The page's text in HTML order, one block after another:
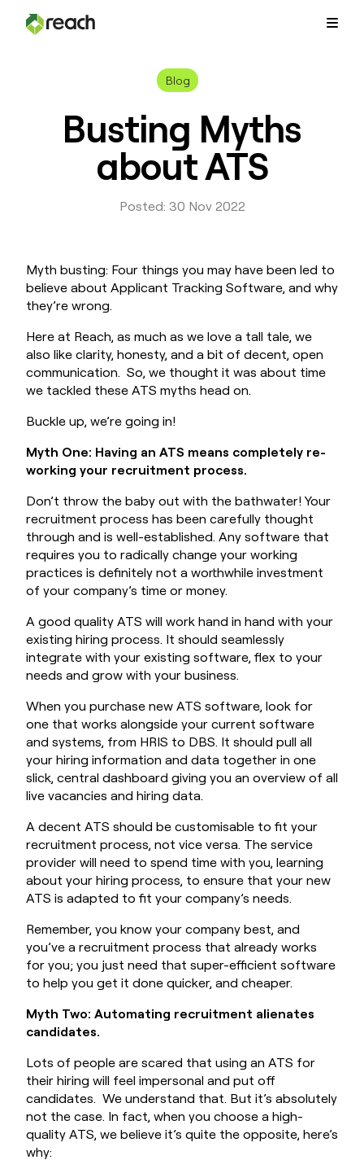
Why Reach?
Pricing
Book a Demo
Blog
Busting Myths
about ATS
Posted: 30 Nov 2022
Myth busting: Four things you may have been led to
believe about Applicant Tracking Software, and why
they’re wrong.
Here at Reach, as much as we love a tall tale, we
also like clarity, honesty, and a bit of decent, open
communication. So, we thought it was about time
we tackled these ATS myths head on.
Buckle up, we’re going in!
Myth One: Having an ATS means completely re-
working your recruitment process.
Don’t throw the baby out with the bathwater! Your
recruitment process has been carefully thought
through and is well-established. Any software that
requires you to radically change your working
practices is definitely not a worthwhile investment
of your company’s time or money.
A good quality ATS will work hand in hand with your
existing hiring process. It should seamlessly
integrate with your existing software, flex to your
needs and grow with your business.
When you purchase new ATS software, look for
one that works alongside your current software
and systems, from HRIS to DBS. It should pull all
your hiring information and data together in one
slick, central dashboard giving you an overview of all
live vacancies and hiring data.
A decent ATS should be customisable to fit your
recruitment process, not vice versa. The service
provider will need to spend time with you, learning
about your hiring process, to ensure that your new
ATS is adapted to fit your company’s needs.
Remember, you know your company best, and
you’ve a recruitment process that already works
for you; you just need that super-efficient software
to help you get it done quicker, and cheaper.
Myth Two: Automating recruitment alienates
candidates.
Lots of people are scared that using an ATS for
their hiring will feel impersonal and put off
candidates. We understand that. But it’s absolutely
not the case. In fact, when you choose a high-
quality ATS, we believe it’s quite the opposite, here’s
why: